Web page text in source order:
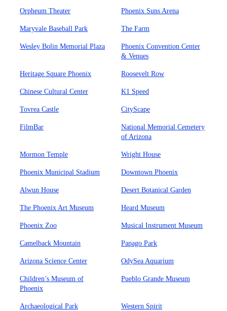
Orpheum Theater Phoenix Suns Arena
Maryvale Baseball Park The Farm
Wesley Bolin Memorial Plaza
Phoenix Convention Center
& Venues
Heritage Square Phoenix Roosevelt Row
Chinese Cultural Center K1 Speed
Tovrea Castle CityScape
FilmBar
National Memorial Cemetery
of Arizona
Mormon Temple Wright House
Phoenix Municipal Stadium Downtown Phoenix
Alwun House Desert Botanical Garden
The Phoenix Art Museum Heard Museum
Phoenix Zoo Musical Instrument Museum
Camelback Mountain Papago Park
Arizona Science Center OdySea Aquarium
Children’s Museum of
Phoenix
Pueblo Grande Museum
Archaeological Park Western Spirit